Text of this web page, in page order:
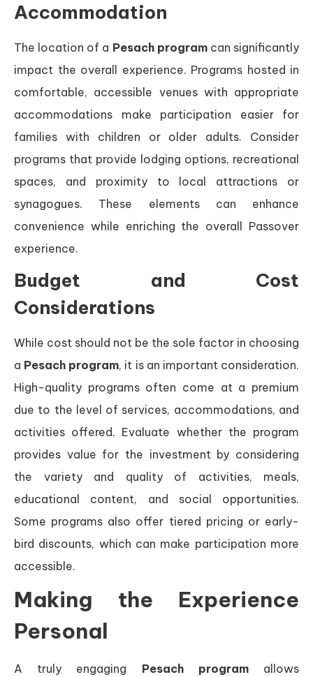
Accommodation
The location of a Pesach programcan significantly
impact the overall experience. Programs hosted in
comfortable, accessible venues with appropriate
accommodations make participation easier for
families with children or older adults. Consider
programs that provide lodging options, recreational
spaces, and proximity to local attractions or
synagogues. These elements can enhance
convenience while enriching the overall Passover
experience.
Budget and Cost
Considerations
While cost should not be the sole factor in choosing
a Pesach program, it is an important consideration.
High-quality programs often come at a premium
due to the level of services, accommodations, and
activities offered. Evaluate whether the program
provides value for the investment by considering
the variety and quality of activities, meals,
educational content, and social opportunities.
Some programs also offer tiered pricing or early-
bird discounts, which can make participation more
accessible.
Making the Experience
Personal
A truly engaging Pesach programallows